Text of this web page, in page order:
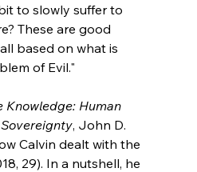
to slowly suffer to
These are good
based on what is
of Evil."
Knowledge: Human
, John D.
Calvin dealt with the
29). In a nutshell, he